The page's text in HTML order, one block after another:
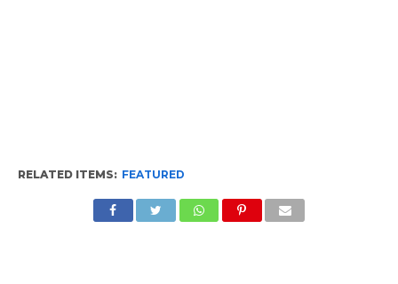
RELATED ITEMS: FEATURED